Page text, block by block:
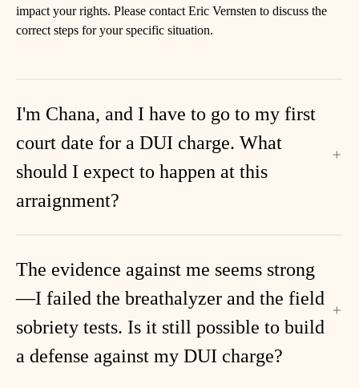
impact your rights. Please contact Eric Vernsten to discuss the
correct steps for your specific situation.
I'm Chana, and I have to go to my first
court date for a DUI charge. What
should I expect to happen at this
arraignment?
The evidence against me seems strong
—I failed the breathalyzer and the field
sobriety tests. Is it still possible to build
a defense against my DUI charge?